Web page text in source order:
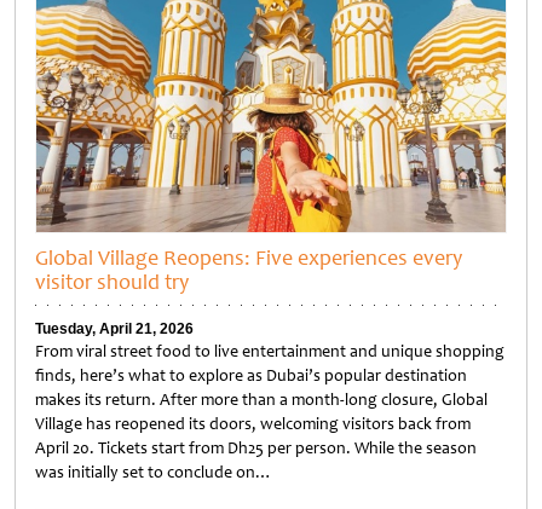
Global Village Reopens: Five experiences every
visitor should try
Tuesday, April 21, 2026
From viral street food to live entertainment and unique shopping
finds, here’s what to explore as Dubai’s popular destination
makes its return. After more than a month-long closure, Global
Village has reopened its doors, welcoming visitors back from
April 20. Tickets start from Dh25 per person. While the season
was initially set to conclude on…